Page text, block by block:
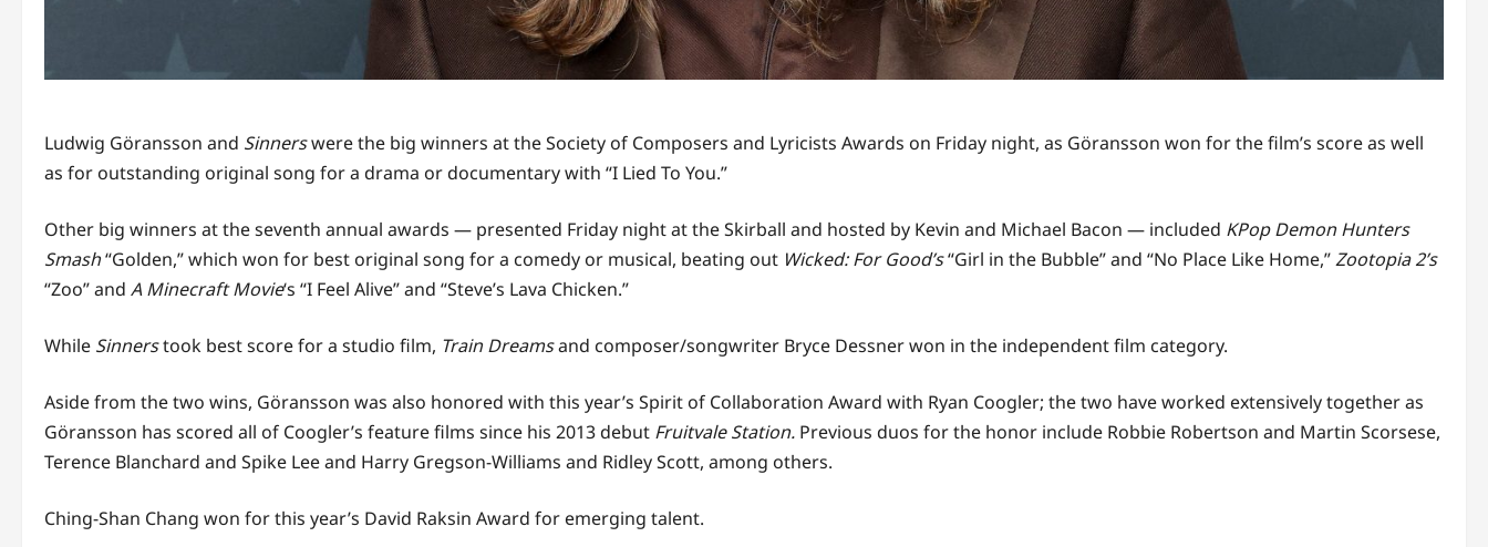
Ludwig Göransson and Sinnerswere the big winners at the Society of Composers and Lyricists Awards on Friday night, as Göransson won for the film’s score as well
as for outstanding original song for a drama or documentary with “I Lied To You.”
Other big winners at the seventh annual awards — presented Friday night at the Skirball and hosted by Kevin and Michael Bacon — included KPop Demon Hunters
Smash“Golden,” which won for best original song for a comedy or musical, beating out Wicked: For Good’s“Girl in the Bubble” and “No Place Like Home,”Zootopia 2’s
“Zoo” and A Minecraft Movie‘s “I Feel Alive” and “Steve’s Lava Chicken.”
While Sinnerstook best score for a studio film, Train Dreamsand composer/songwriter Bryce Dessner won in the independent film category.
Aside from the two wins, Göransson was also honored with this year’s Spirit of Collaboration Award with Ryan Coogler; the two have worked extensively together as
Göransson has scored all of Coogler’s feature films since his 2013 debut Fruitvale Station. Previous duos for the honor include Robbie Robertson and Martin Scorsese,
Terence Blanchard and Spike Lee and Harry Gregson-Williams and Ridley Scott, among others.
Ching-Shan Chang won for this year’s David Raksin Award for emerging talent.